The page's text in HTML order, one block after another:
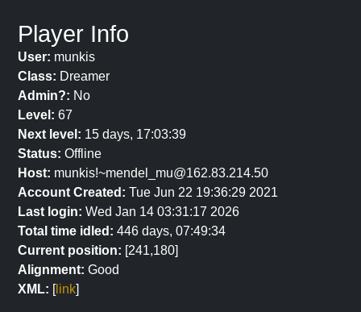
Player Info
User: munkis
Class: Dreamer
Admin?: No
Level: 67
Next level: 15 days, 17:03:39
Status: Offline
Host: munkis!~mendel_mu@162.83.214.50
Account Created: Tue Jun 22 19:36:29 2021
Last login: Wed Jan 14 03:31:17 2026
Total time idled: 446 days, 07:49:34
Current position: [241,180]
Alignment: Good
XML: [link]